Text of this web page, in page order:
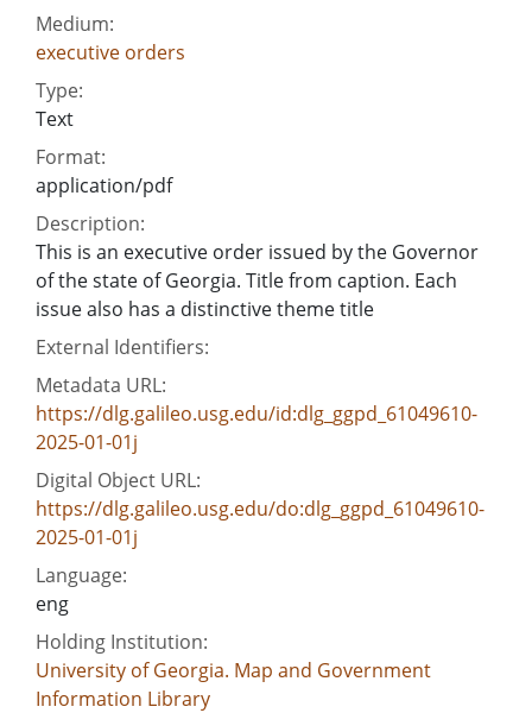
Medium:
executive orders
Type:
Text
Format:
application/pdf
Description:
This is an executive order issued by the Governor
of the state of Georgia. Title from caption. Each
issue also has a distinctive theme title
External Identifiers:
Metadata URL:
https://dlg.galileo.usg.edu/id:dlg_ggpd_61049610-
2025-01-01j
Digital Object URL:
https://dlg.galileo.usg.edu/do:dlg_ggpd_61049610-
2025-01-01j
Language:
eng
Holding Institution:
University of Georgia. Map and Government
Information Library